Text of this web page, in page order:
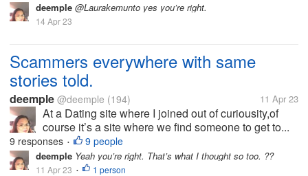
deemple @Laurakemunto yes you’re right.
14 Apr 23
Scammers everywhere with same
stories told.
deemple @deemple (194) 11 Apr 23
At a Dating site where I joined out of curiousity,of
course it’s a site where we find someone to get to...
9 responses • 9 people
deemple Yeah you’re right. That’s what I thought so too. ??
11 Apr 23 • 1 person